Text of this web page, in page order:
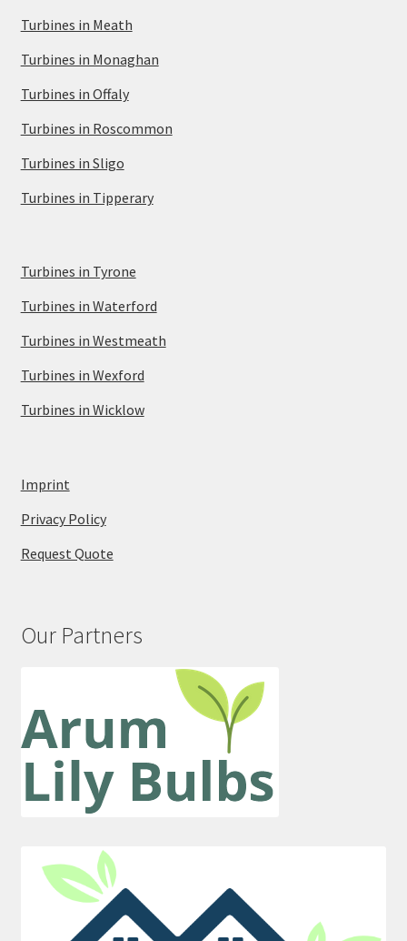
Turbines in Meath
Turbines in Monaghan
Turbines in Offaly
Turbines in Roscommon
Turbines in Sligo
Turbines in Tipperary
Turbines in Tyrone
Turbines in Waterford
Turbines in Westmeath
Turbines in Wexford
Turbines in Wicklow
Imprint
Privacy Policy
Request Quote
Our Partners